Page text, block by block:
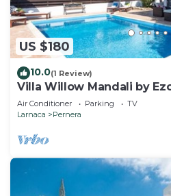
US $180
10.0(1 Review)
Villa Willow Mandali by
Air Conditioner Parking
TV
Larnaca
Pernera